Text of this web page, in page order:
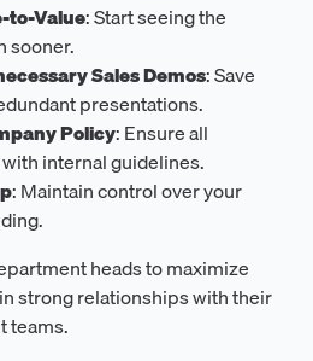
to-Value: Start seeing the
sooner.
Sales Demos: Save
presentations.
Policy: Ensure all
internal guidelines.
: Maintain control over your
heads to maximize
strong relationships with their
teams.